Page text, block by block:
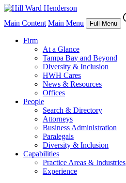
Main Content Main Menu Full Menu
Firm
At a Glance
Tampa Bay and Beyond
Diversity & Inclusion
HWH Cares
News & Resources
Offices
People
Search & Directory
Attorneys
Business Administration
Paralegals
Diversity & Inclusion
Capabilities
Practice Areas & Industries
Experience